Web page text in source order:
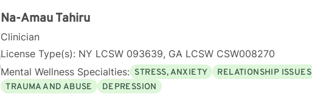
Na-Amau Tahiru
Clinician
License Type(s): NY LCSW 093639, GA LCSW CSW008270
Mental Wellness Specialties: STRESS, ANXIETY RELATIONSHIP ISSUES
TRAUMA AND ABUSE
DEPRESSION